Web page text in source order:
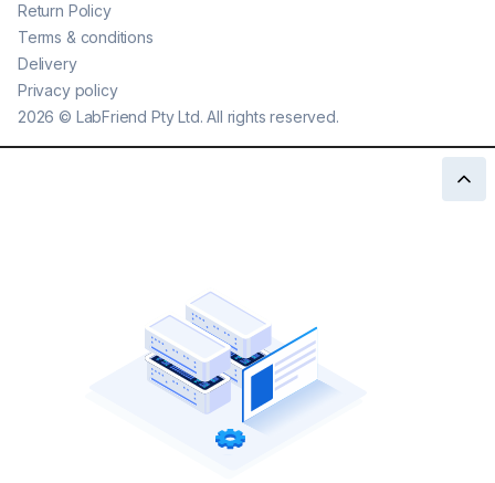
2026 © LabFriend Pty Ltd. All rights reserved.
Return Policy
Terms & conditions
Delivery
Privacy policy